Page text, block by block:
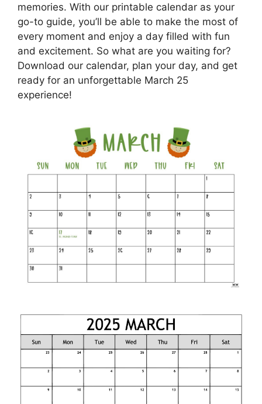
memories. With our printable calendar as your
go-to guide, you’ll be able to make the most of
every moment and enjoy a day filled with fun
and excitement. So what are you waiting for?
Download our calendar, plan your day, and get
ready for an unforgettable March 25
experience!